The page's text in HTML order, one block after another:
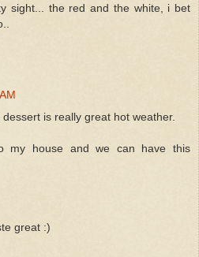
sight... the red and the white, i bet
is really great hot weather.
my house and we can have this
great :)